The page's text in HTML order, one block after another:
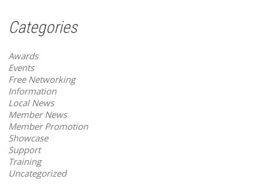
Categories
Awards
Events
Free Networking
Information
Local News
Member News
Member Promotion
Showcase
Support
Training
Uncategorized